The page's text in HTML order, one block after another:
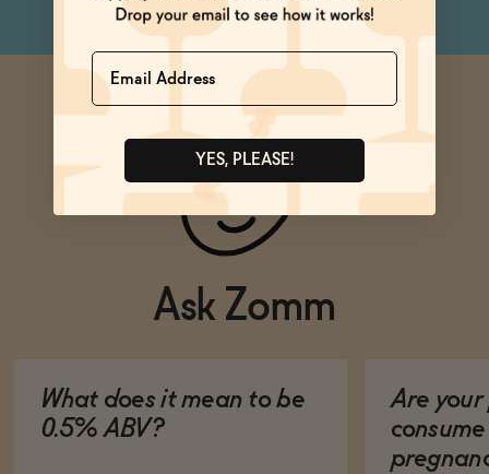
Ask Zomm
What does it mean to be
0.5% ABV?
Are your
Name
YES, PLEASE!